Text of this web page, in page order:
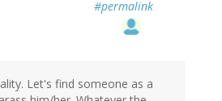
#permalink
Let's find someone as a